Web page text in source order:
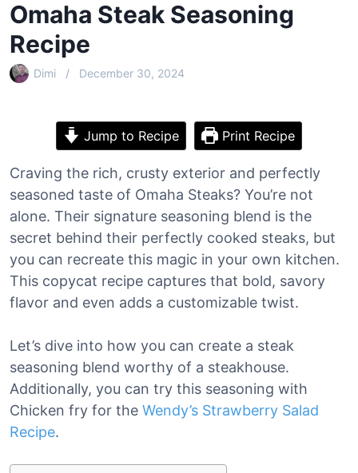
Omaha Steak Seasoning
Recipe
Dimi December 30, 2024
Jump to Recipe Print Recipe
Craving the rich, crusty exterior and perfectly
seasoned taste of Omaha Steaks? You’re not
alone. Their signature seasoning blend is the
secret behind their perfectly cooked steaks, but
you can recreate this magic in your own kitchen.
This copycat recipe captures that bold, savory
flavor and even adds a customizable twist.
Let’s dive into how you can create a steak
seasoning blend worthy of a steakhouse.
Additionally, you can try this seasoning with
Chicken fry for the Wendy’s Strawberry Salad
Recipe.